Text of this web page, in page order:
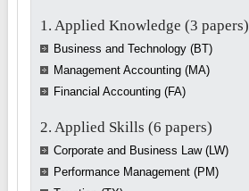
1. Applied Knowledge (3 papers)
Business and Technology (BT)
Management Accounting (MA)
Financial Accounting (FA)
2. Applied Skills (6 papers)
Corporate and Business Law (LW)
Performance Management (PM)